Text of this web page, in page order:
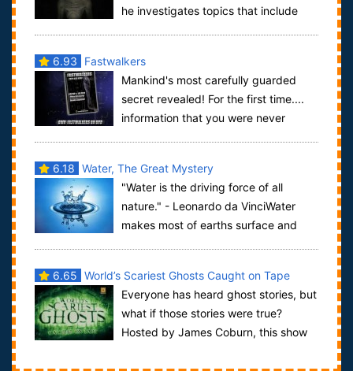
he investigates topics that include
6.93
Fastwalkers
Mankind's most carefully guarded
secret revealed! For the first time....
information that you were never
6.18 Water, The Great Mystery
"Water is the driving force of all
nature." - Leonardo da VinciWater
makes most of earths surface and
6.65 World’s Scariest Ghosts Caught on Tape
Everyone has heard ghost stories, but
what if those stories were true?
Hosted by James Coburn, this show